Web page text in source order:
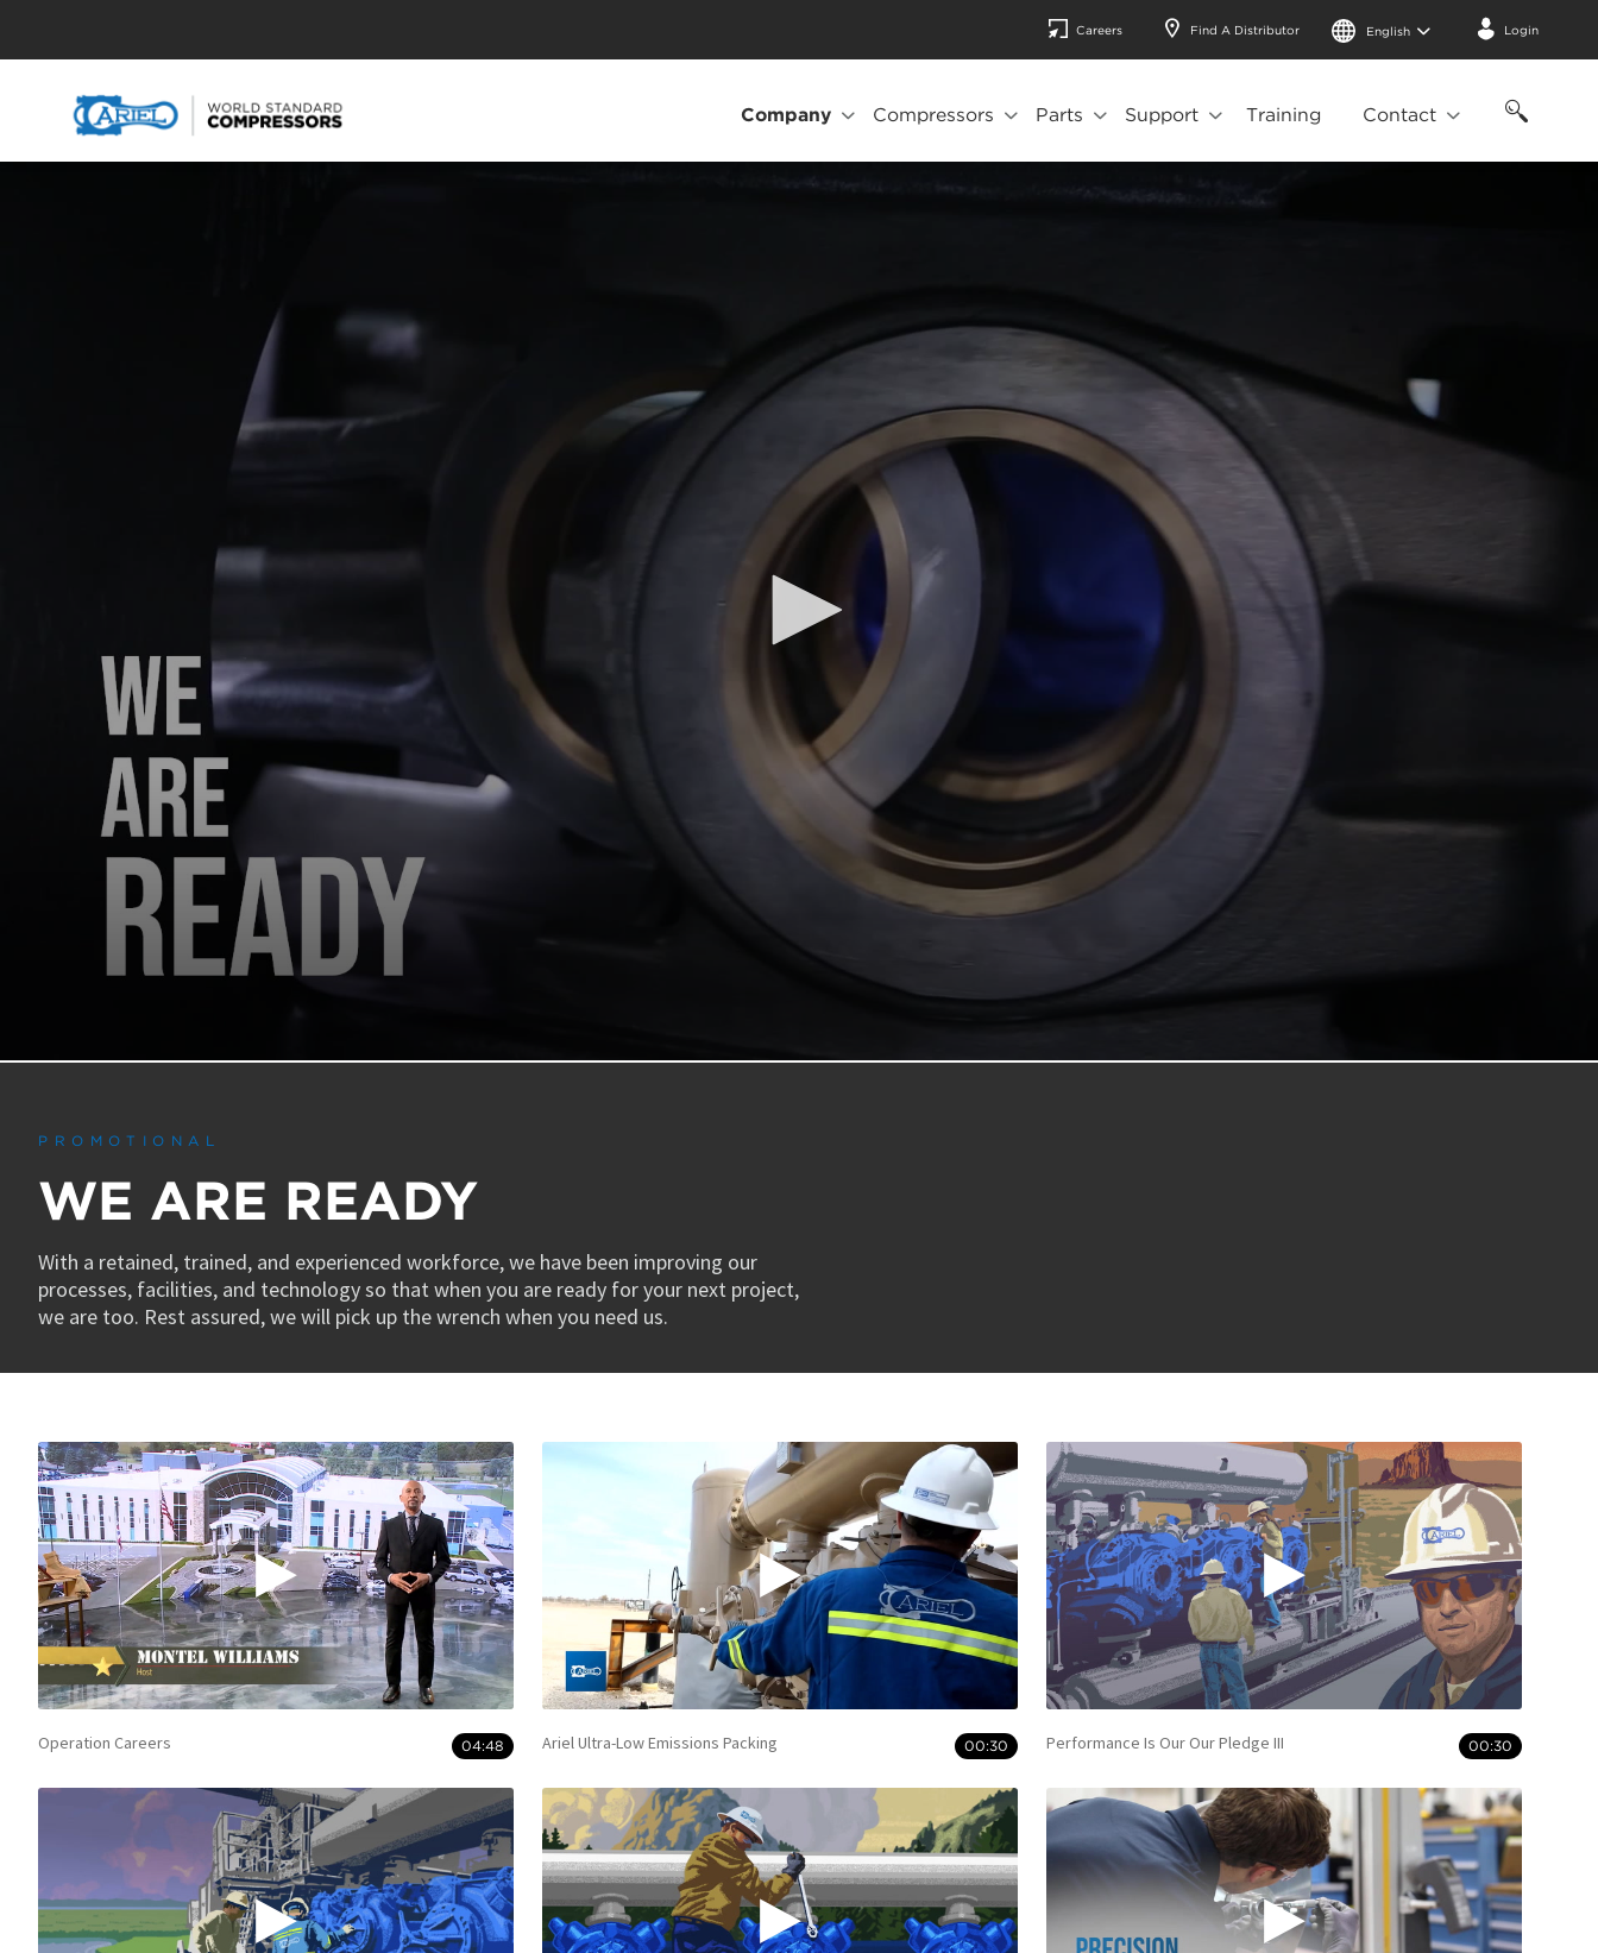
Careers Find A Distributor English Login
Company Compressors Parts Support Training Contact
0
seconds Volume
PROMOTIONAL
WE ARE READY
With a retained, trained, and experienced workforce, we have been improving our
processes, facilities, and technology so that when you are ready for your next project,
we are too. Rest assured, we will pick up the wrench when you need us.
Operation Careers 04:48 Ariel Ultra-Low Emissions Packing 00:30 Performance Is Our Our Pledge III 00:30